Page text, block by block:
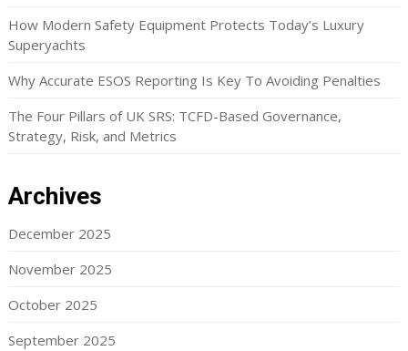
How Modern Safety Equipment Protects Today’s Luxury
Superyachts
Why Accurate ESOS Reporting Is Key To Avoiding Penalties
The Four Pillars of UK SRS: TCFD-Based Governance,
Strategy, Risk, and Metrics
Archives
December 2025
November 2025
October 2025
September 2025